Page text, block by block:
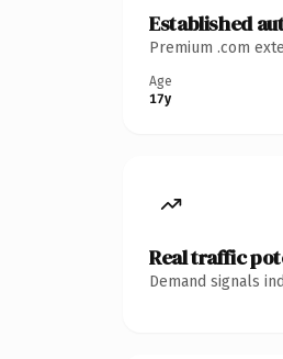
Established
Premium .com
Age
17y
Real traffic
Demand signals